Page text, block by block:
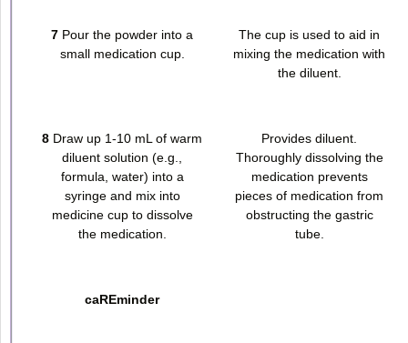
7 Pour the powder into a
small medication cup.
The cup is used to aid in
mixing the medication with
the diluent.
8 Draw up 1-10 mL of warm
diluent solution (e.g.,
formula, water) into a
syringe and mix into
medicine cup to dissolve
the medication.
Provides diluent.
Thoroughly dissolving the
medication prevents
pieces of medication from
obstructing the gastric
tube.
caREminder